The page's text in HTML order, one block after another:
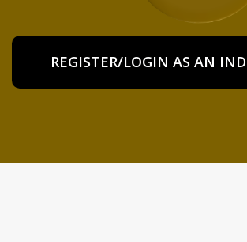
REGISTER/LOGIN AS AN